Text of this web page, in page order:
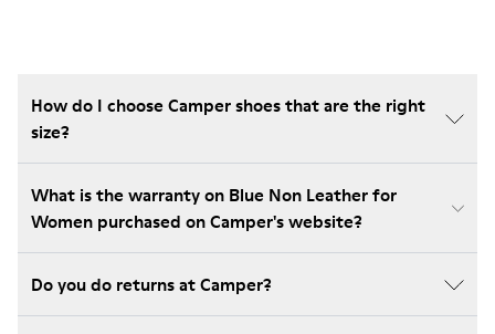
How do I choose Camper shoes that are the right
size?
What is the warranty on Blue Non Leather for
Women purchased on Camper's website?
Do you do returns at Camper?